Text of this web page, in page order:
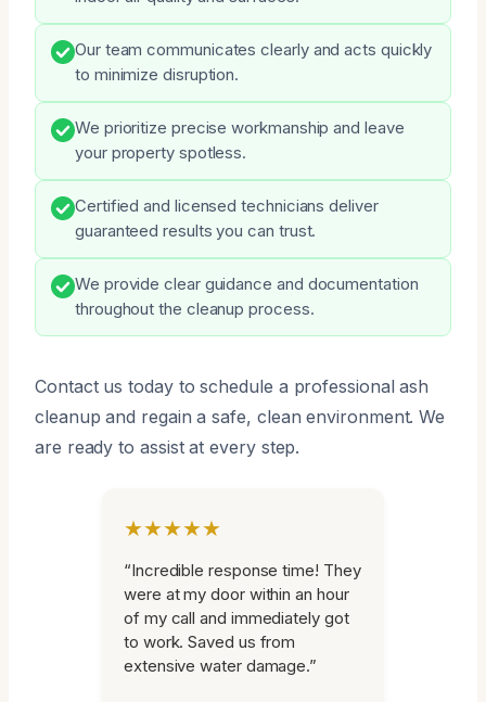
Our team communicates clearly and acts quickly
to minimize disruption.
We prioritize precise workmanship and leave
your property spotless.
Certified and licensed technicians deliver
guaranteed results you can trust.
We provide clear guidance and documentation
throughout the cleanup process.
Contact us today to schedule a professional ash
cleanup and regain a safe, clean environment. We
are ready to assist at every step.
★★★★★
“Incredible response time! They
were at my door within an hour
of my call and immediately got
to work. Saved us from
extensive water damage.”